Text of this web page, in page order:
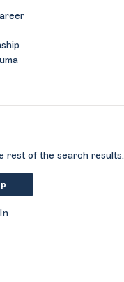
rest of the search results.